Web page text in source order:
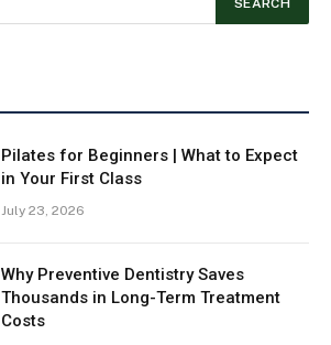
Pilates for Beginners | What to Expect
in Your First Class
July 23, 2026
Why Preventive Dentistry Saves
Thousands in Long-Term Treatment
Costs